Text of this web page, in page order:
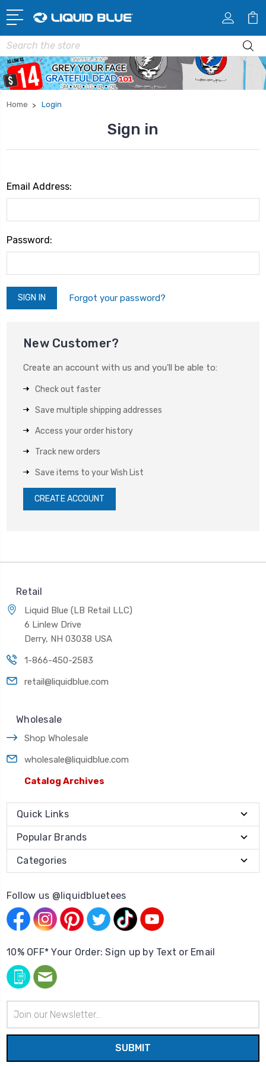
Search
Home Login
Sign in
Email Address:
Password:
Forgot your password?
New Customer?
Create an account with us and you'll be able to:
Check out faster
Save multiple shipping addresses
Access your order history
Track new orders
Save items to your Wish List
CREATE ACCOUNT
Retail
Liquid Blue (LB Retail LLC)
6 Linlew Drive
Derry, NH 03038 USA
1-866-450-2583
retail@liquidblue.com
Wholesale
Shop Wholesale
wholesale@liquidblue.com
Catalog Archives
Quick Links
Popular Brands
Categories
Follow us @liquidbluetees
10% OFF* Your Order: Sign up by Text or Email
Address